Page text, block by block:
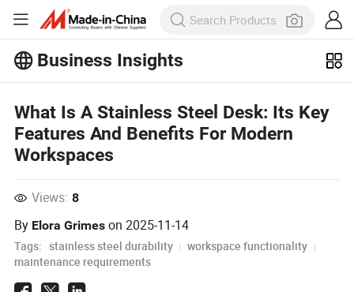
Business Insights
Business Insights!
View More
What Is A Stainless Steel Desk: Its Key
Features And Benefits For Modern
Workspaces
Views: 8
By Elora Grimes on2025-11-14
Tags: stainless steel durability
workspace functionality
maintenance requirements